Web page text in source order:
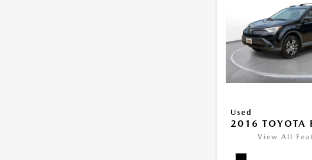
Used
2016 TOYOTA
View All